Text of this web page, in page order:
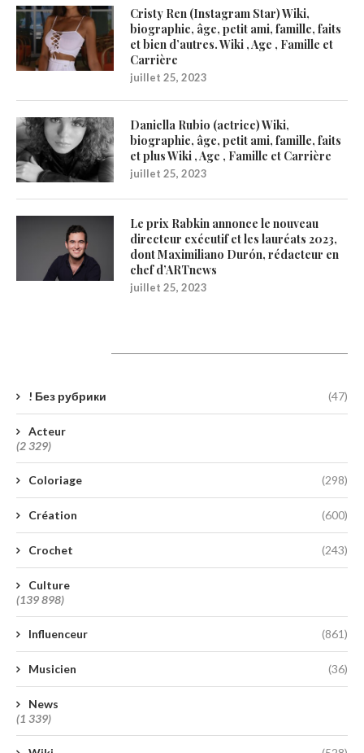
Cristy Ren (Instagram Star) Wiki,
biographie, âge, petit ami, famille, faits
et bien d’autres. Wiki , Age , Famille et
Carrière
juillet 25, 2023
Daniella Rubio (actrice) Wiki,
biographie, âge, petit ami, famille, faits
et plus Wiki , Age , Famille et Carrière
juillet 25, 2023
Le prix Rabkin annonce le nouveau
directeur exécutif et les lauréats 2023,
dont Maximiliano Durón, rédacteur en
chef d’ARTnews
juillet 25, 2023
! Без рубрики (47)
Acteur
(2 329)
Coloriage (298)
Création (600)
Crochet (243)
Culture
(139 898)
Influenceur (861)
Musicien (36)
News
(1 339)